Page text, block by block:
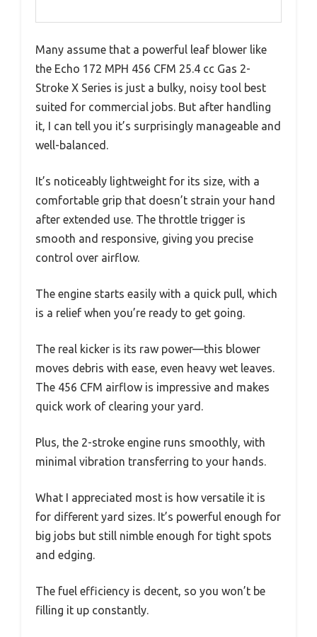
Many assume that a powerful leaf blower like
the Echo 172 MPH 456 CFM 25.4 cc Gas 2-
Stroke X Series is just a bulky, noisy tool best
suited for commercial jobs. But after handling
it, I can tell you it’s surprisingly manageable and
well-balanced.
It’s noticeably lightweight for its size, with a
comfortable grip that doesn’t strain your hand
after extended use. The throttle trigger is
smooth and responsive, giving you precise
control over airflow.
The engine starts easily with a quick pull, which
is a relief when you’re ready to get going.
The real kicker is its raw power—this blower
moves debris with ease, even heavy wet leaves.
The 456 CFM airflow is impressive and makes
quick work of clearing your yard.
Plus, the 2-stroke engine runs smoothly, with
minimal vibration transferring to your hands.
What I appreciated most is how versatile it is
for different yard sizes. It’s powerful enough for
big jobs but still nimble enough for tight spots
and edging.
The fuel efficiency is decent, so you won’t be
filling it up constantly.